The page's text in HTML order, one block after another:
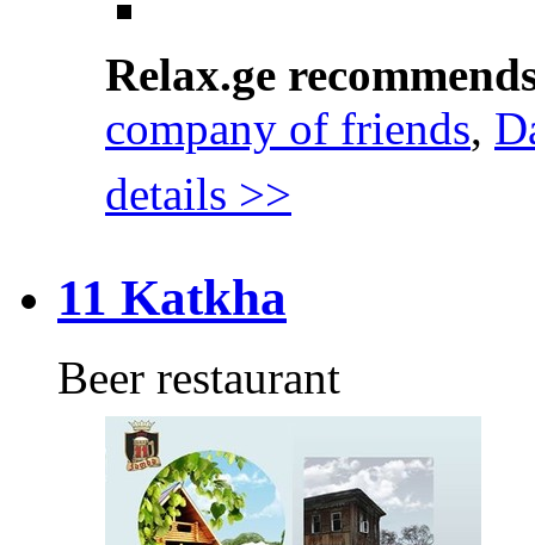
Relax.ge
company of friends,
details >>
11 Katkha
Beer restaurant